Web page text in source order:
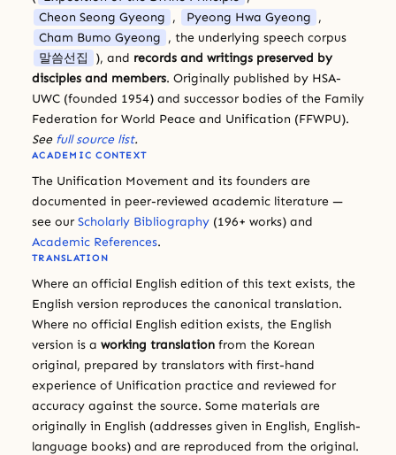
Cheon Seong Gyeong , Pyeong Hwa Gyeong ,
Cham Bumo Gyeong , the underlying speech corpus
말씀선집
), and records and writings preserved by
disciples and members. Originally published by HSA-
UWC (founded 1954) and successor bodies of the Family
Federation for World Peace and Unification (FFWPU).
See full source list.
ACADEMIC CONTEXT
The Unification Movement and its founders are
documented in peer-reviewed academic literature —
see our Scholarly Bibliography (196+ works) and
Academic References.
TRANSLATION
Where an official English edition of this text exists, the
English version reproduces the canonical translation.
Where no official English edition exists, the English
version is a working translation from the Korean
original, prepared by translators with first-hand
experience of Unification practice and reviewed for
accuracy against the source. Some materials are
originally in English (addresses given in English, English-
language books) and are reproduced from the original.